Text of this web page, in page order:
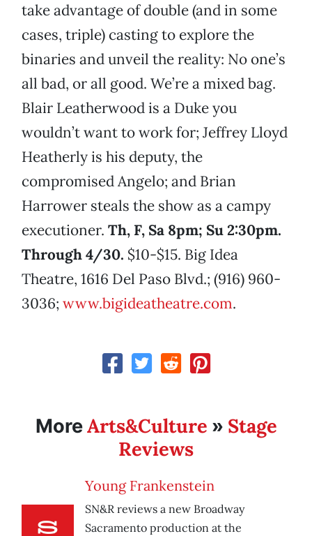
take advantage of double (and in some
cases, triple) casting to explore the
binaries and unveil the reality: No one’s
all bad, or all good. We’re a mixed bag.
Blair Leatherwood is a Duke you
wouldn’t want to work for; Jeffrey Lloyd
Heatherly is his deputy, the
compromised Angelo; and Brian
Harrower steals the show as a campy
executioner. Th, F, Sa 8pm; Su 2:30pm.
Through 4/30. $10-$15. Big Idea
Theatre, 1616 Del Paso Blvd.; (916) 960-
3036; www.bigideatheatre.com.
MoreArts&Culture » Stage
Reviews
Young Frankenstein
SN&R reviews a new Broadway
Sacramento production at the